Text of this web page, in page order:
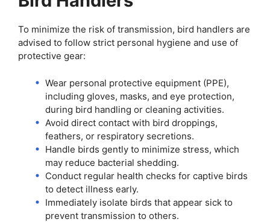
To minimize the risk of transmission, bird handlers are
advised to follow strict personal hygiene and use of
protective gear:
Wear personal protective equipment (PPE),
including gloves, masks, and eye protection,
during bird handling or cleaning activities.
Avoid direct contact with bird droppings,
feathers, or respiratory secretions.
Handle birds gently to minimize stress, which
may reduce bacterial shedding.
Conduct regular health checks for captive birds
to detect illness early.
Immediately isolate birds that appear sick to
prevent transmission to others.